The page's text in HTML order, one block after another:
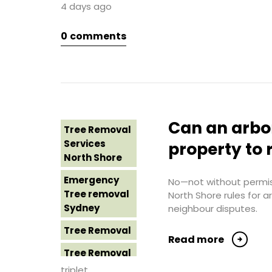
Tree Removal
Northern
Beaches
St George
Sutherland
Shire
Tree Removal
Sydney
Tree Removal
Western
Sydney
Sydney
Tree Removal
Eastern
Tree Removal
Tree Removal
Inner West
Tree Removal
Near Me
Tree removal
North Shore
Tree Removal
North Shore
4 days ago
0 comments
Tree Removal
Services
North Shore
Emergency
Tree removal
Sydney
Tree Removal
Tree Removal
Costs
Can an
property to
No—not without
North Shore rules for
neighbour disputes.
Read more